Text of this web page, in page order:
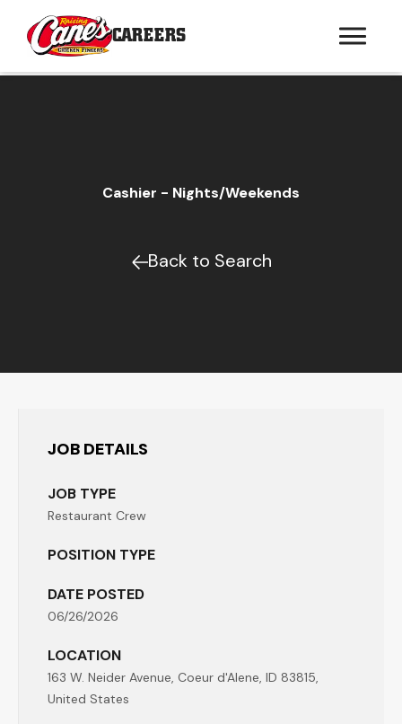
CAREERS
Cashier - Nights/Weekends
Back to Search
JOB DETAILS
JOB TYPE
Restaurant Crew
POSITION TYPE
DATE POSTED
06/26/2026
LOCATION
163 W. Neider Avenue, Coeur d'Alene, ID 83815,
United States